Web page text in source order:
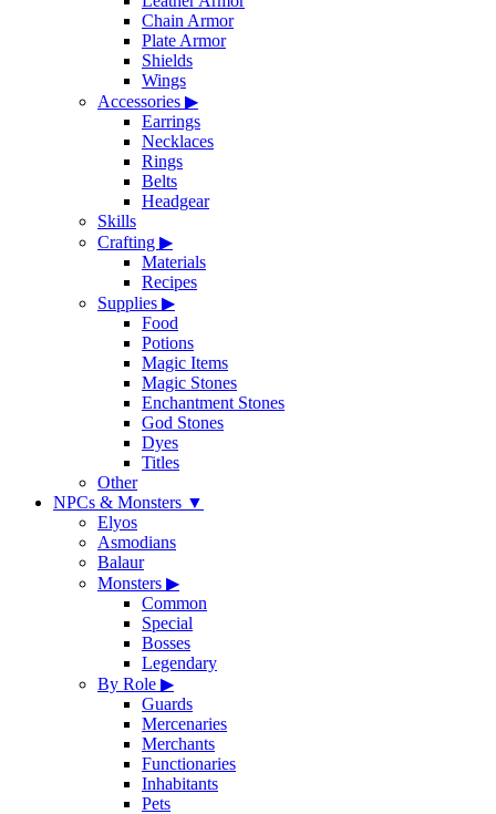
Chain Armor
Plate Armor
Shields
Wings
Accessories ▶
Earrings
Necklaces
Rings
Belts
Headgear
Skills
Crafting ▶
Materials
Recipes
Supplies ▶
Food
Potions
Magic Items
Magic Stones
Enchantment Stones
God Stones
Dyes
Titles
Other
NPCs & Monsters ▼
Elyos
Asmodians
Balaur
Monsters ▶
Common
Special
Bosses
Legendary
By Role ▶
Guards
Mercenaries
Merchants
Functionaries
Inhabitants
Pets